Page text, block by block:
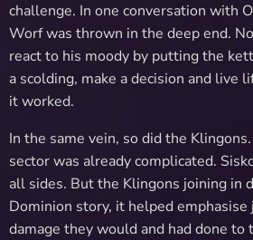
challenge. In one conversation with
Worf was thrown in the deep end.
react to his moody by putting the
a scolding, make a decision and live
it worked.
In the same vein, so did the
sector was already complicated.
all sides. But the Klingons joining in
Dominion story, it helped emphasise
damage they would and had done to